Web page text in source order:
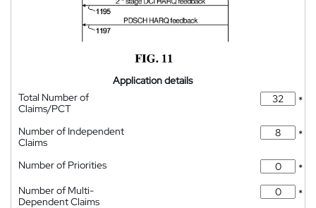
Application details
Total Number of
Claims/PCT
*
Number of Independent
Claims
*
Number of Priorities
*
Number of Multi-
Dependent Claims
*